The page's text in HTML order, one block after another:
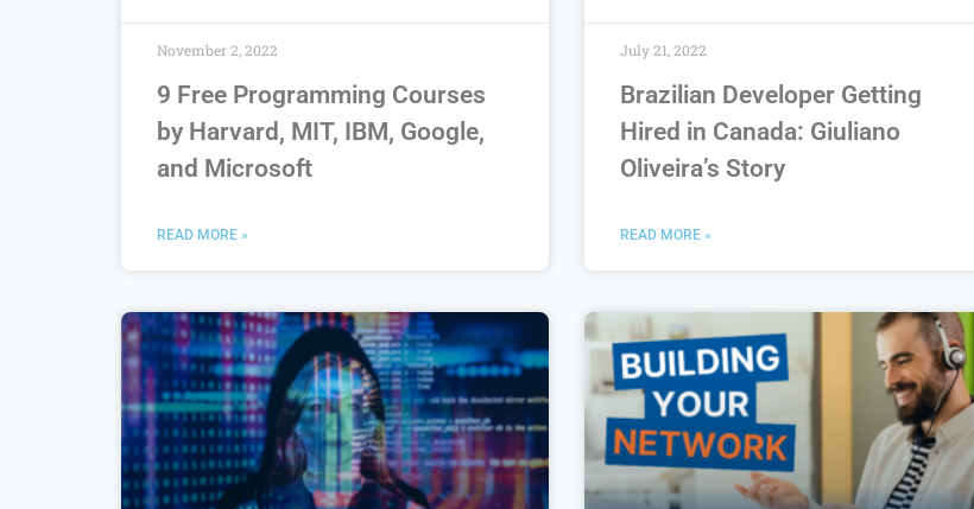
9 Free Programming Courses
by Harvard, MIT, IBM, Google,
and Microsoft
READ MORE »
November 2, 2022
Brazilian Developer Getting
Hired in Canada: Giuliano
Oliveira’s Story
READ MORE »
July 21, 2022